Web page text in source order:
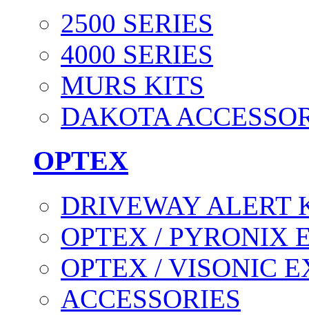
2500 SERIES
4000 SERIES
MURS KITS
DAKOTA
OPTEX
DRIVEWAY ALERT
OPTEX / PYRONIX
OPTEX / VISONIC
ACCESSORIES